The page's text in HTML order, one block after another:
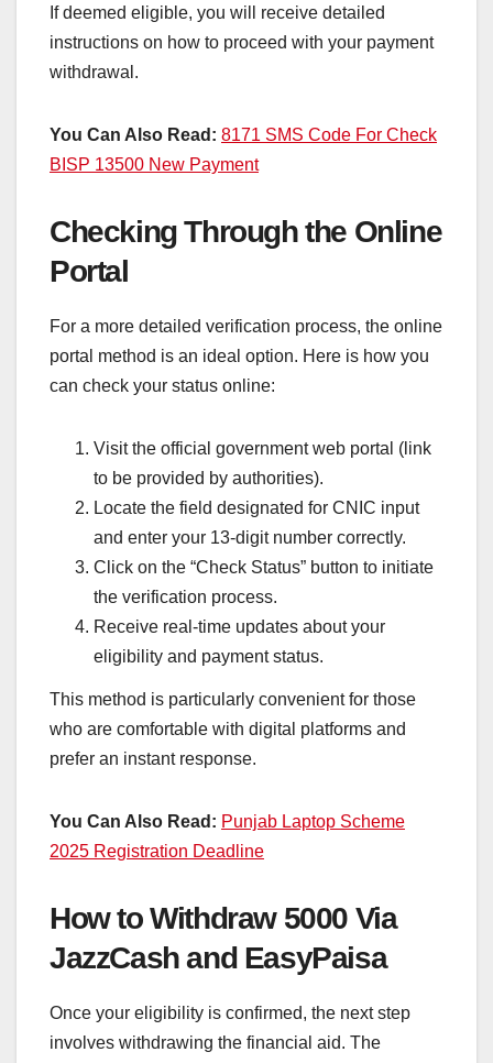
If deemed eligible, you will receive detailed
instructions on how to proceed with your payment
withdrawal.
You Can Also Read: 8171 SMS Code For Check
BISP 13500 New Payment
Checking Through the Online
Portal
For a more detailed verification process, the online
portal method is an ideal option. Here is how you
can check your status online:
Visit the official government web portal (link
to be provided by authorities).
Locate the field designated for CNIC input
and enter your 13-digit number correctly.
Click on the “Check Status” button to initiate
the verification process.
Receive real-time updates about your
eligibility and payment status.
This method is particularly convenient for those
who are comfortable with digital platforms and
prefer an instant response.
You Can Also Read: Punjab Laptop Scheme
2025 Registration Deadline
How to Withdraw 5000 Via
JazzCash and EasyPaisa
Once your eligibility is confirmed, the next step
involves withdrawing the financial aid. The